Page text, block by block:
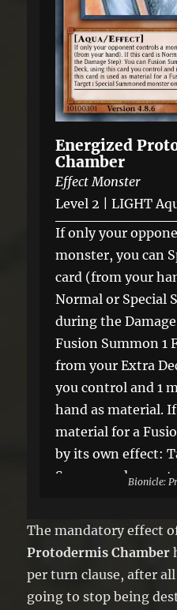
Energized
Chamber
Effect Monster
Level 2 | LIGHT
If only your
monster, you can
card (from your
Normal or Special
during the
Fusion Summon 1
from your Extra
you control and 1
hand as material.
material for a
by its own effect:
SummonedBionicle:
The mandatory effect
Protodermis Chamber
per turn clause, after
going to stop being